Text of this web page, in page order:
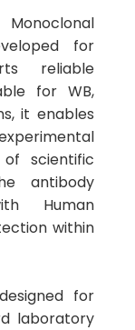
Monoclonal
for
reliable
for WB,
it enables
scientific
antibody
Human
within
for
laboratory